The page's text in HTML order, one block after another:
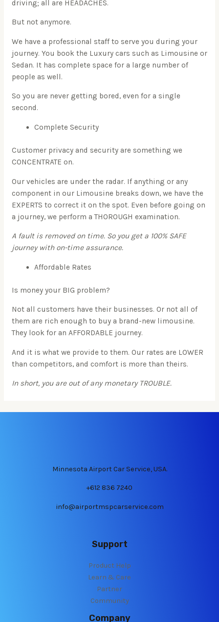
driving; all are HEADACHES.
But not anymore.
We have a professional staff to serve you during your
journey. You book the Luxury cars such as Limousine or
Sedan. It has complete space for a large number of
people as well.
So you are never getting bored, even for a single
second.
Complete Security
Customer privacy and security are something we
CONCENTRATE on.
Our vehicles are under the radar. If anything or any
component in our Limousine breaks down, we have the
EXPERTS to correct it on the spot. Even before going on
a journey, we perform a THOROUGH examination.
A fault is removed on time. So you get a 100% SAFE
journey with on-time assurance.
Affordable Rates
Is money your BIG problem?
Not all customers have their businesses. Or not all of
them are rich enough to buy a brand-new limousine.
They look for an AFFORDABLE journey.
And it is what we provide to them. Our rates are LOWER
than competitors, and comfort is more than theirs.
In short, you are out of any monetary TROUBLE.
Minnesota Airport Car Service, USA.
+612 836 7240
info@airportmspcarservice.com
Support
Product Help
Learn & Care
Partner
Community
Company